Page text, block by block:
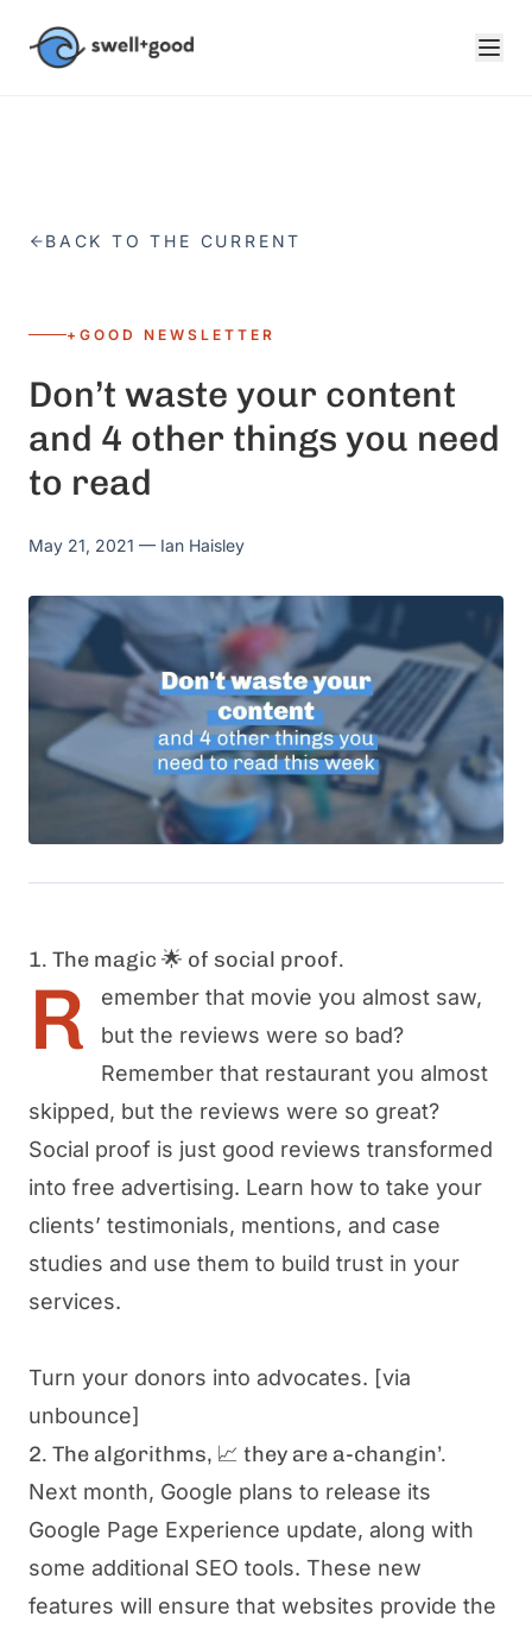
BACK TO THE CURRENT
+GOOD NEWSLETTER
Don’t waste your content
and 4 other things you need
to read
May 21, 2021 — Ian Haisley
1. The magic 🌟 of social proof.
R
emember that movie you almost saw,
but the reviews were so bad?
Remember that restaurant you almost
skipped, but the reviews were so great?
Social proof is just good reviews transformed
into free advertising. Learn how to take your
clients’ testimonials, mentions, and case
studies and use them to build trust in your
services.
Turn your donors into advocates. [via
unbounce]
2. The algorithms, 📈 they are a-changin’.
Next month, Google plans to release its
Google Page Experience update, along with
some additional SEO tools. These new
features will ensure that websites provide the